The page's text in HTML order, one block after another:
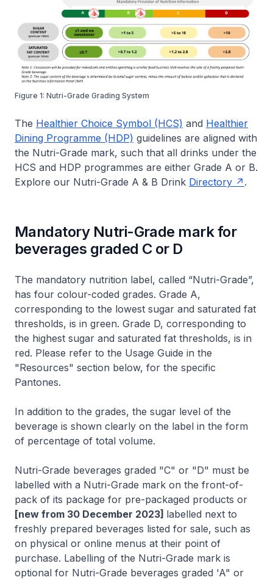
Figure 1: Nutri-Grade Grading System
The Healthier Choice Symbol (HCS) and Healthier
Dining Programme (HDP) guidelines are aligned with
the Nutri-Grade mark, such that all drinks under the
HCS and HDP programmes are either Grade A or B.
Explore our Nutri-Grade A & B Drink Directory .
Mandatory Nutri-Grade mark for
beverages graded C or D
The mandatory nutrition label, called “Nutri-Grade”,
has four colour-coded grades. Grade A,
corresponding to the lowest sugar and saturated fat
thresholds, is in green. Grade D, corresponding to
the highest sugar and saturated fat thresholds, is in
red. Please refer to the Usage Guide in the
"Resources" section below, for the specific
Pantones.
In addition to the grades, the sugar level of the
beverage is shown clearly on the label in the form
of percentage of total volume.
Nutri-Grade beverages graded "C" or "D" must be
labelled with a Nutri-Grade mark on the front-of-
pack of its package for pre-packaged products or
[new from 30 December 2023] labelled next to
freshly prepared beverages listed for sale, such as
on physical or online menus at their point of
purchase. Labelling of the Nutri-Grade mark is
optional for Nutri-Grade beverages graded 'A" or